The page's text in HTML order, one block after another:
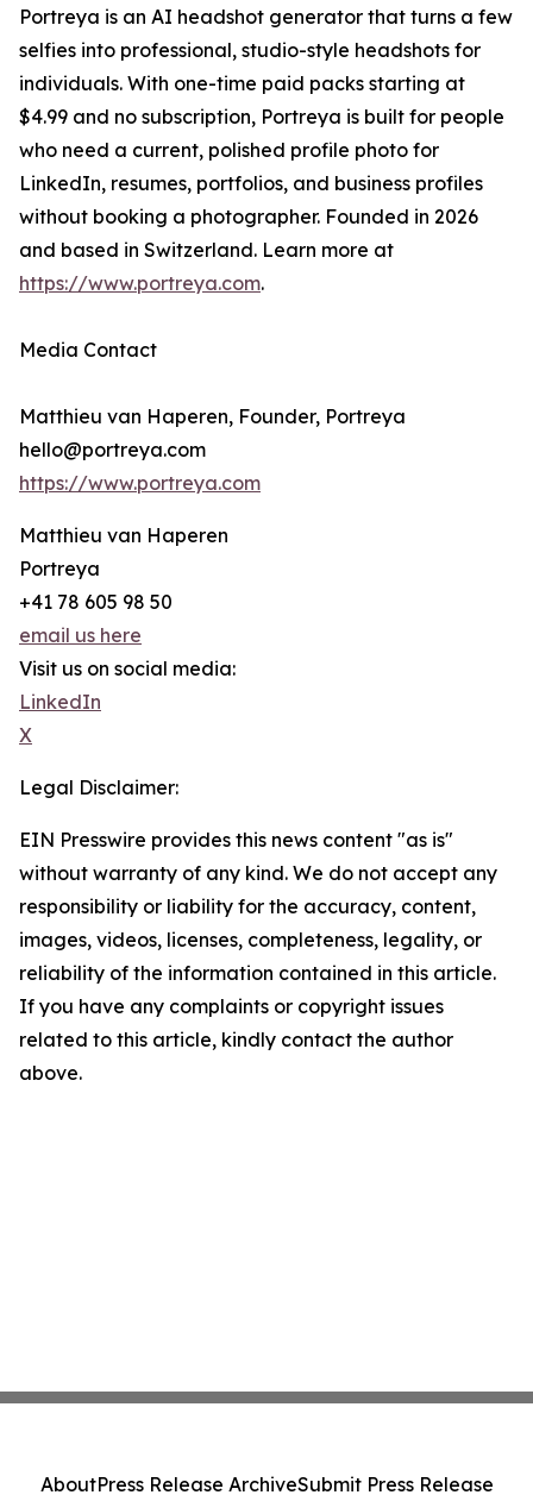
Portreya is an AI headshot generator that turns a few
selfies into professional, studio-style headshots for
individuals. With one-time paid packs starting at
$4.99 and no subscription, Portreya is built for people
who need a current, polished profile photo for
LinkedIn, resumes, portfolios, and business profiles
without booking a photographer. Founded in 2026
and based in Switzerland. Learn more at
https://www.portreya.com.
Media Contact
Matthieu van Haperen, Founder, Portreya
hello@portreya.com
https://www.portreya.com
Matthieu van Haperen
Portreya
+41 78 605 98 50
email us here
Visit us on social media:
LinkedIn
X
Legal Disclaimer:
EIN Presswire provides this news content "as is"
without warranty of any kind. We do not accept any
responsibility or liability for the accuracy, content,
images, videos, licenses, completeness, legality, or
reliability of the information contained in this article.
If you have any complaints or copyright issues
related to this article, kindly contact the author
above.
AboutPress Release ArchiveSubmit Press Release